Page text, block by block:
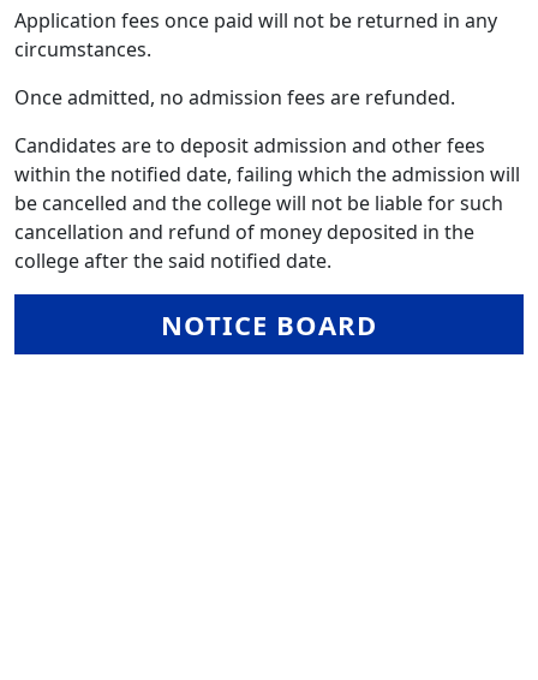
Application fees once paid will not be returned in any
circumstances.
Once admitted, no admission fees are refunded.
Candidates are to deposit admission and other fees
within the notified date, failing which the admission will
be cancelled and the college will not be liable for such
cancellation and refund of money deposited in the
college after the said notified date.
NOTICE BOARD